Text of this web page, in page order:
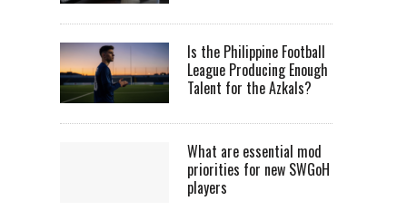
Is the Philippine Football
League Producing Enough
Talent for the Azkals?
What are essential mod
priorities for new SWGoH
players